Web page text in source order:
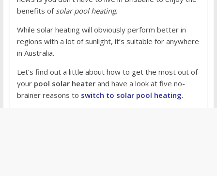
benefits of solar pool heating.
While solar heating will obviously perform better in
regions with a lot of sunlight, it’s suitable for anywhere
in Australia.
Let’s find out a little about how to get the most out of
your pool solar heaterand have a look at five no-
brainer reasons to switch to solar pool heating.